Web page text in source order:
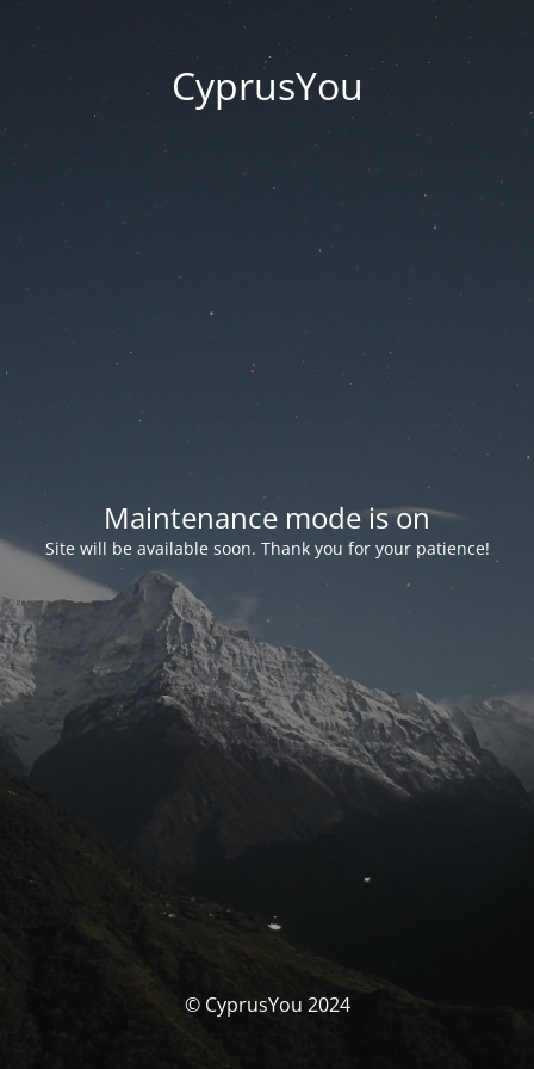
CyprusYou
Maintenance mode is on
Site will be available soon. Thank you for your patience!
© CyprusYou 2024